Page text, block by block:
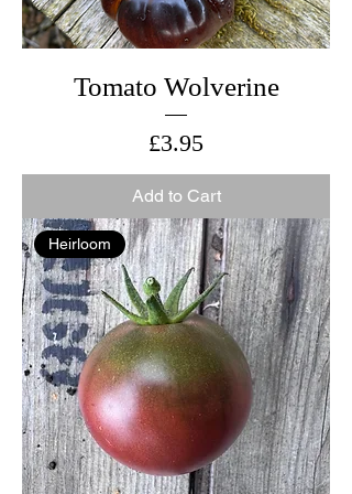
Tomato Wolverine
Price
£3.95
Add to Cart
Heirloom